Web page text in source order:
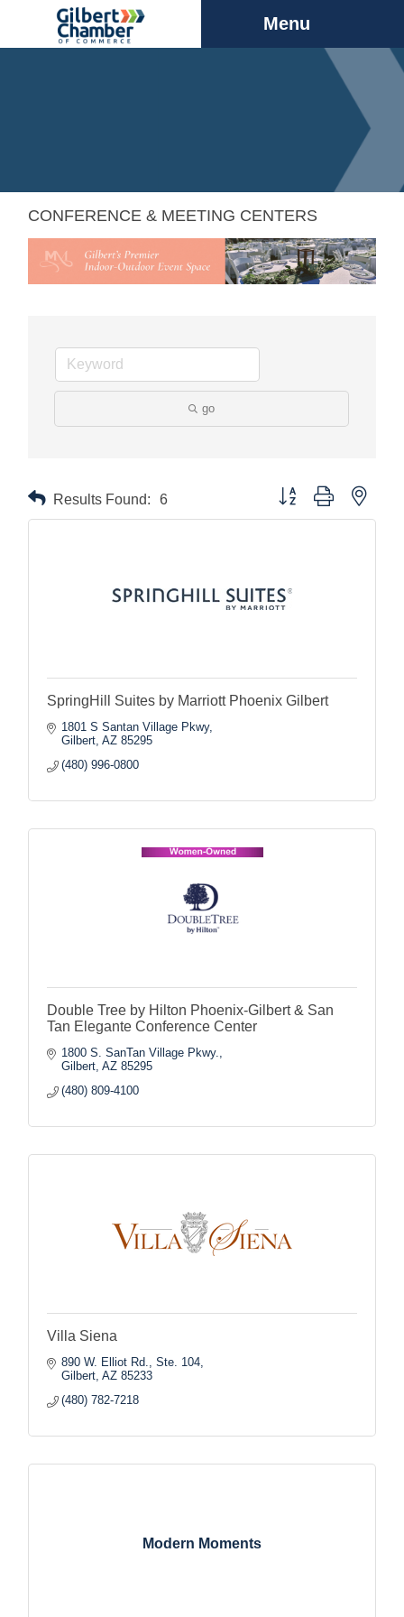
Menu
CONFERENCE & MEETING CENTERS
go
Results Found: 6 Button group with nested
SpringHill Suites by Marriott Phoenix Gilbert
1801 S Santan Village Pkwy
Gilbert AZ 85295
(480) 996-0800
Double Tree by Hilton Phoenix-Gilbert & San
Tan Elegante Conference Center
1800 S. SanTan Village Pkwy.
Gilbert AZ 85295
(480) 809-4100
Villa Siena
890 W. Elliot Rd., Ste. 104
Gilbert AZ 85233
(480) 782-7218
Modern Moments